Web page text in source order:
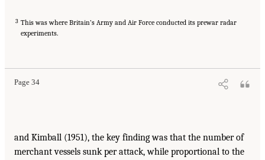
3 This was where Britain’s Army and Air Force conducted its prewar radar
experiments.
Page 34
and Kimball (1951), the key finding was that the number of
merchant vessels sunk per attack, while proportional to the